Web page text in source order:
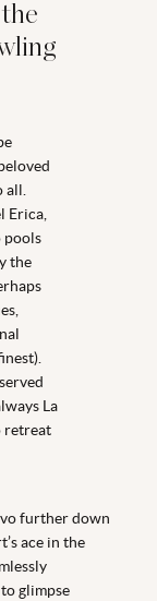
all.
Erica,
pools
the
La
retreat
further down
ace in the
glimpse